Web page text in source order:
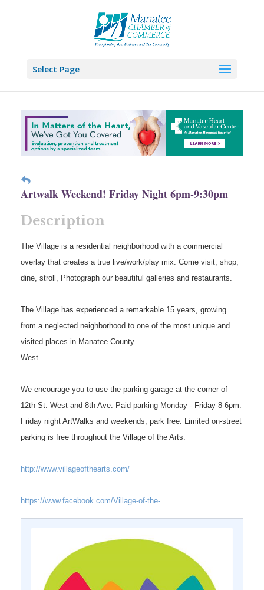
Select Page
Artwalk Weekend! Friday Night 6pm-9:30pm
Description
The Village is a residential neighborhood with a commercial
overlay that creates a true live/work/play mix. Come visit, shop,
dine, stroll, Photograph our beautiful galleries and restaurants.
The Village has experienced a remarkable 15 years, growing
from a neglected neighborhood to one of the most unique and
visited places in Manatee County.
West.
We encourage you to use the parking garage at the corner of
12th St. West and 8th Ave. Paid parking Monday - Friday 8-6pm.
Friday night ArtWalks and weekends, park free. Limited on-street
parking is free throughout the Village of the Arts.
http://www.villageofthearts.com/
https://www.facebook.com/Village-of-the-...